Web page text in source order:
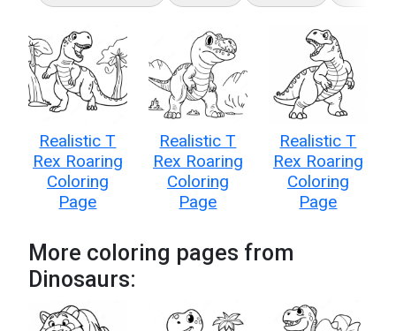
Realistic T
Rex Roaring
Coloring
Page
Realistic T
Rex Roaring
Coloring
Page
Realistic T
Rex Roaring
Coloring
Page
More coloring pages from
Dinosaurs: